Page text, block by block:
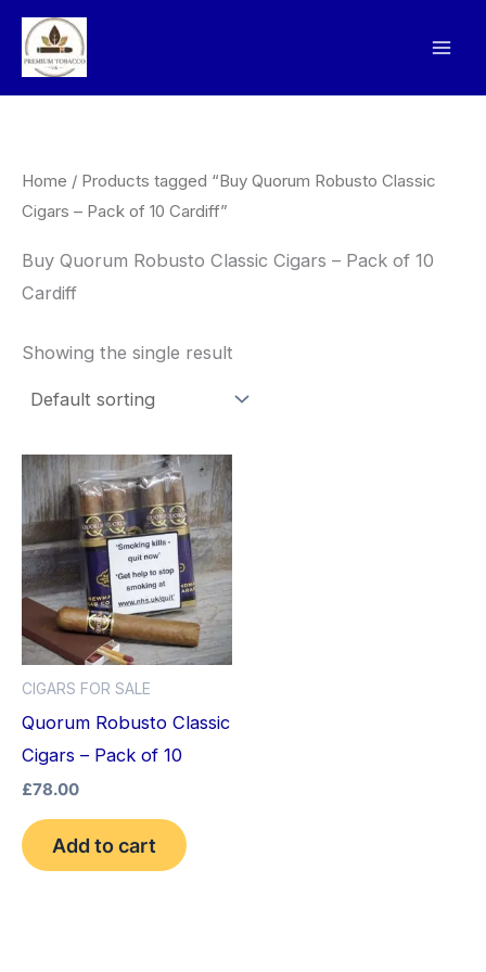
Skip
content
Home / Products tagged “Buy Quorum Robusto Classic
Cigars – Pack of 10 Cardiff”
Buy Quorum Robusto Classic Cigars – Pack of 10
Cardiff
Showing the single result
CIGARS FOR SALE
Quorum Robusto Classic
Cigars – Pack of 10
£78.00
Add to cart